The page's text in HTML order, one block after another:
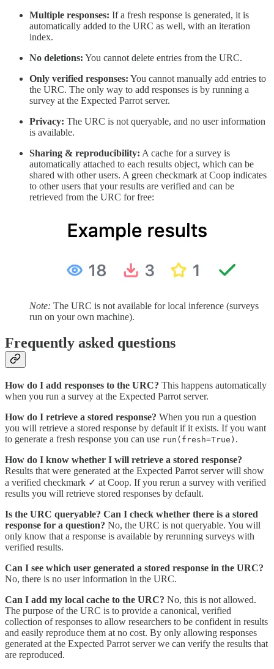
Multiple responses: If a fresh response is generated, it is
automatically added to the URC as well, with an iteration
index.
No deletions: You cannot delete entries from the URC.
Only verified responses: You cannot manually add entries to
the URC. The only way to add responses is by running a
survey at the Expected Parrot server.
Privacy: The URC is not queryable, and no user information
is available.
Sharing & reproducibility: A cache for a survey is
automatically attached to each results object, which can be
shared with other users. A green checkmark at Coop indicates
to other users that your results are verified and can be
retrieved from the URC for free:
Note: The URC is not available for local inference (surveys
run on your own machine).
Frequently asked questions
How do I add responses to the URC? This happens automatically
when you run a survey at the Expected Parrot server.
How do I retrieve a stored response? When you run a question
you will retrieve a stored response by default if it exists. If you want
to generate a fresh response you can use run(fresh=True) .
How do I know whether I will retrieve a stored response?
Results that were generated at the Expected Parrot server will show
a verified checkmark ✓ at Coop. If you rerun a survey with verified
results you will retrieve stored responses by default.
Is the URC queryable? Can I check whether there is a stored
response for a question? No, the URC is not queryable. You will
only know that a response is available by rerunning surveys with
verified results.
Can I see which user generated a stored response in the URC?
No, there is no user information in the URC.
Can I add my local cache to the URC? No, this is not allowed.
The purpose of the URC is to provide a canonical, verified
collection of responses to allow researchers to be confident in results
and easily reproduce them at no cost. By only allowing responses
generated at the Expected Parrot server we can verify the results that
are reproduced.